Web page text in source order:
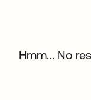
Hmm... No